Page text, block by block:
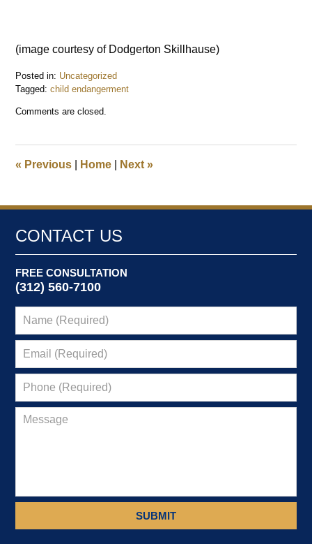
(image courtesy of Dodgerton Skillhause)
Posted in: Uncategorized
Tagged: child endangerment
August
pm
Comments are closed.
« Previous Home Next»
CONTACT US
FREE CONSULTATION
(312) 560-7100
SUBMIT